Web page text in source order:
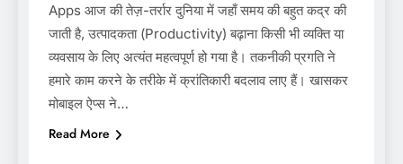
Apps आज की तेज़-तर्रार दुनिया में जहाँ समय की बहुत कद्र की
जाती है, उत्पादकता (Productivity) बढ़ाना किसी भी व्यक्ति या
व्यवसाय के लिए अत्यंत महत्वपूर्ण हो गया है। तकनीकी प्रगति ने
हमारे काम करने के तरीके में क्रांतिकारी बदलाव लाए हैं। खासकर
मोबाइल ऐप्स ने…
Read More